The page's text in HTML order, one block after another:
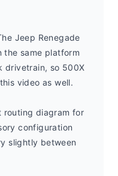
Jeep Renegade
the same platform
drivetrain, so 500X
video as well.
routing diagram for
configuration
slightly between